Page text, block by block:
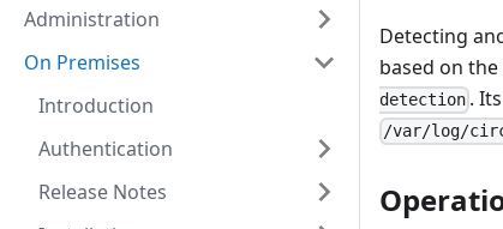
Administration
On Premises
Introduction
Authentication
Release Notes
Detecting
based on
detection .
/var/log/